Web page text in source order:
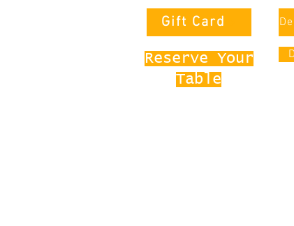
Gift Card
Reserve Your
Table